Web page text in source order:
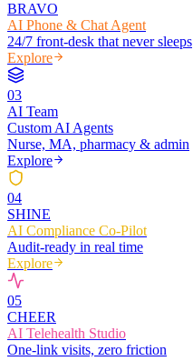
BRAVO
AI Phone & Chat Agent
24/7 front-desk that never sleeps
Explore
03
AI Team
Custom AI Agents
Nurse, MA, pharmacy & admin
Explore
04
SHINE
AI Compliance Co-Pilot
Audit-ready in real time
Explore
05
CHEER
AI Telehealth Studio
One-link visits, zero friction